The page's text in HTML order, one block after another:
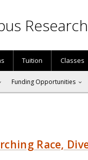
Tuition Classes
Funding Opportunities
Race,